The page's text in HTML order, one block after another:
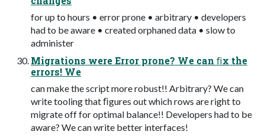
for up to hours • error prone • arbitrary • developers
had to be aware • created orphaned data • slow to
administer
Migrations were Error prone? We can ﬁx the
errors! We
can make the script more robust!! Arbitrary? We can
write tooling that ﬁgures out which rows are right to
migrate off for optimal balance!! Developers had to be
aware? We can write better interfaces!